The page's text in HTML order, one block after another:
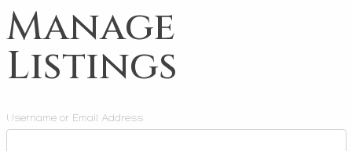
Manage
Listings
Username or Email Address